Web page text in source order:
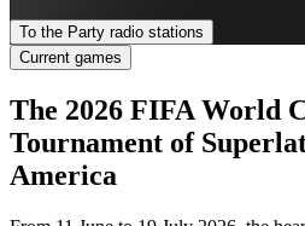
To the Party radio stations
Current games
The 2026 FIFA World
Tournament of
America